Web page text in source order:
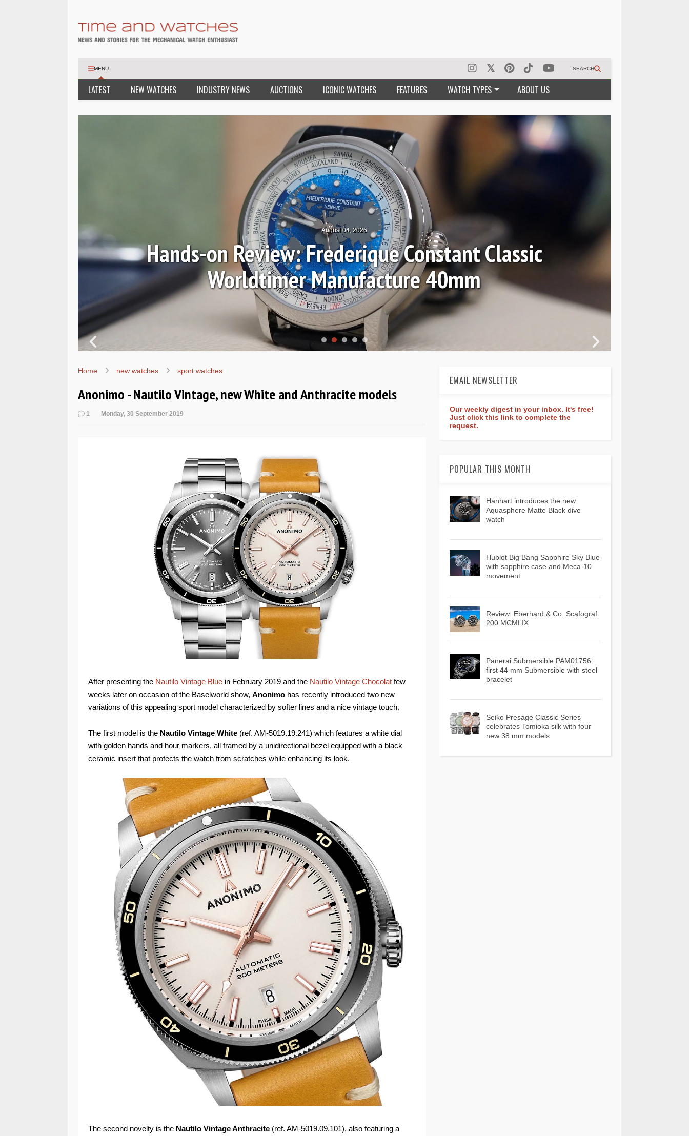
MENU SEARCH
LATEST NEW WATCHES INDUSTRY NEWS AUCTIONS ICONIC WATCHES FEATURES WATCH TYPES ABOUT US
August 04, 2026
Hands-on Review: Frederique Constant Classic
Worldtimer Manufacture 40mm
Home new watches sport watches
Anonimo - Nautilo Vintage, new White and Anthracite models
1 Monday, 30 September 2019
After presenting the Nautilo Vintage Blue in February 2019 and the Nautilo Vintage Chocolat few
weeks later on occasion of the Baselworld show, Anonimo has recently introduced two new
variations of this appealing sport model characterized by softer lines and a nice vintage touch.
The first model is the Nautilo Vintage White (ref. AM-5019.19.241) which features a white dial
with golden hands and hour markers, all framed by a unidirectional bezel equipped with a black
ceramic insert that protects the watch from scratches while enhancing its look.
The second novelty is the Nautilo Vintage Anthracite (ref. AM-5019.09.101), also featuring a
EMAIL NEWSLETTER
Our weekly digest in your inbox. It's free!
Just click this link to complete the
request.
POPULAR THIS MONTH
Hanhart introduces the new
Aquasphere Matte Black dive
watch
Hublot Big Bang Sapphire Sky Blue
with sapphire case and Meca-10
movement
Review: Eberhard & Co. Scafograf
200 MCMLIX
Panerai Submersible PAM01756:
first 44 mm Submersible with steel
bracelet
Seiko Presage Classic Series
celebrates Tomioka silk with four
new 38 mm models